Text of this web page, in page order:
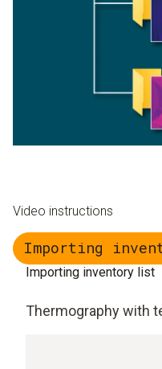
Video instructions
Importing
Importing inventory list
Thermography with